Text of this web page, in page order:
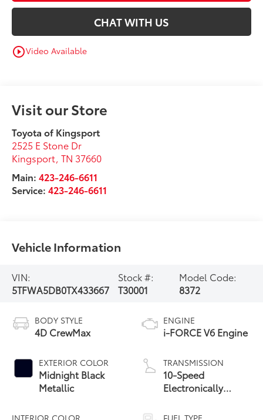
CHAT WITH US
play_circle_outlineVideo Available
Visit our Store
Toyota of Kingsport
2525 E Stone Dr
Kingsport,TN 37660
Main:423-246-6611
Service:423-246-6611
Vehicle Information
VIN:
5TFWA5DB0TX433667
Stock #:
T30001
Model Code:
8372
BODY STYLE
4D CrewMax
EXTERIOR COLOR
Midnight Black
Metallic
ENGINE
i-FORCE V6 Engine
TRANSMISSION
10-Speed
Electronically
automatic